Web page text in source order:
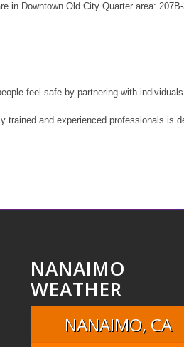
in Downtown Old City Quarter area:
feel safe by partnering with
trained and experienced professionals is
NANAIMO
WEATHER
NANAIMO, CA